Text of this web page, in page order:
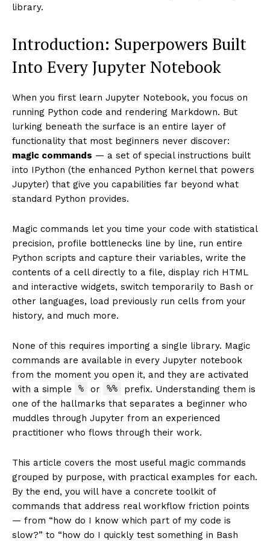
library.
Introduction: Superpowers Built
Into Every Jupyter Notebook
When you first learn Jupyter Notebook, you focus on
running Python code and rendering Markdown. But
lurking beneath the surface is an entire layer of
functionality that most beginners never discover:
magic commands — a set of special instructions built
into IPython (the enhanced Python kernel that powers
Jupyter) that give you capabilities far beyond what
standard Python provides.
Magic commands let you time your code with statistical
precision, profile bottlenecks line by line, run entire
Python scripts and capture their variables, write the
contents of a cell directly to a file, display rich HTML
and interactive widgets, switch temporarily to Bash or
other languages, load previously run cells from your
history, and much more.
None of this requires importing a single library. Magic
commands are available in every Jupyter notebook
from the moment you open it, and they are activated
with a simple
% or %%
prefix. Understanding them is
one of the hallmarks that separates a beginner who
muddles through Jupyter from an experienced
practitioner who flows through their work.
This article covers the most useful magic commands
grouped by purpose, with practical examples for each.
By the end, you will have a concrete toolkit of
commands that address real workflow friction points
— from “how do I know which part of my code is
slow?” to “how do I quickly test something in Bash